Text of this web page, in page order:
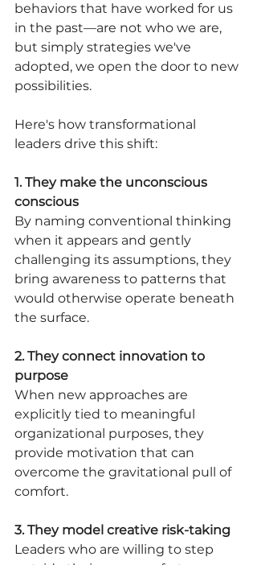
behaviors that have worked for us
in the past—are not who we are,
but simply strategies we've
adopted, we open the door to new
possibilities.
Here's how transformational
leaders drive this shift:
1. They make the unconscious
conscious
By naming conventional thinking
when it appears and gently
challenging its assumptions, they
bring awareness to patterns that
would otherwise operate beneath
the surface.
2. They connect innovation to
purpose
When new approaches are
explicitly tied to meaningful
organizational purposes, they
provide motivation that can
overcome the gravitational pull of
comfort.
3. They model creative risk-taking
Leaders who are willing to step